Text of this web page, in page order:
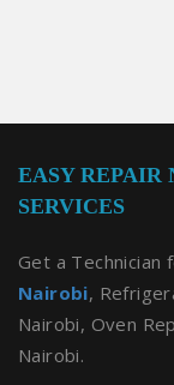
EASY REPAIR
SERVICES
Get a Technician
Nairobi,
Nairobi, Oven
Nairobi.